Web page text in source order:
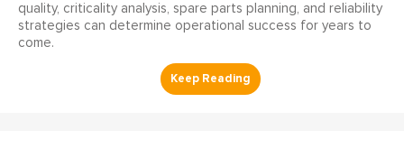
quality, criticality analysis, spare parts planning, and reliability
strategies can determine operational success for years to
come.